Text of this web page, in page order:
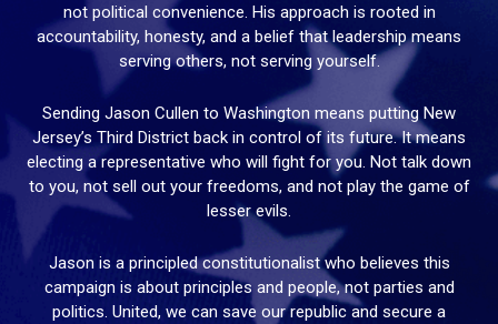
not political convenience. His approach is rooted in
accountability, honesty, and a belief that leadership means
serving others, not serving yourself.
Sending Jason Cullen to Washington means putting New
Jersey’s Third District back in control of its future. It means
electing a representative who will fight for you. Not talk down
to you, not sell out your freedoms, and not play the game of
lesser evils.
Jason is a principled constitutionalist who believes this
campaign is about principles and people, not parties and
politics. United, we can save our republic and secure a